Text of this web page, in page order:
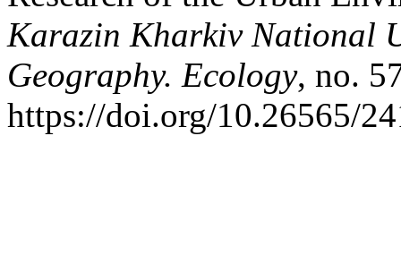
Karazin Kharkiv National
Geography. Ecology, no.
https://doi.org/10.26565/